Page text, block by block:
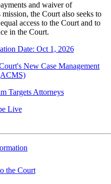
and waiver of
the Court also seeks to
access to the Court and to
in the Court.
Date: Oct 1, 2026
New Case Management
Targets Attorneys
Live
the Court